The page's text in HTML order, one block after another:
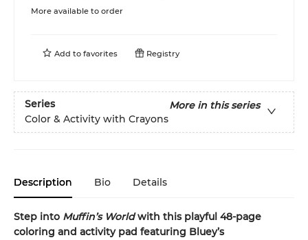
More available to order
Add to favorites Registry
Series
More in this series
Color & Activity with Crayons
Description Bio Details
Step into Muffin’s Worldwith this playful 48-page
coloring and activity pad featuring Bluey’s